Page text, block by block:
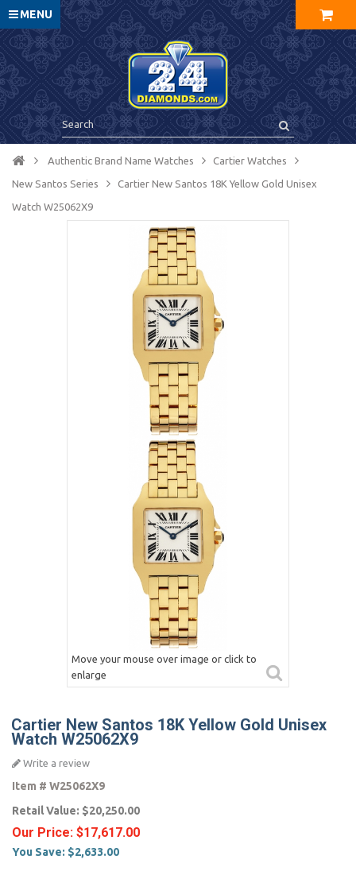
MENU
Authentic Brand Name Watches Cartier Watches
New Santos Series Cartier New Santos 18K Yellow Gold Unisex
Watch W25062X9
Move your mouse over image or click to
enlarge
Cartier New Santos 18K Yellow Gold Unisex
Watch W25062X9
Write a review
Item # W25062X9
Retail Value: $20,250.00
Our Price: $17,617.00
You Save: $2,633.00